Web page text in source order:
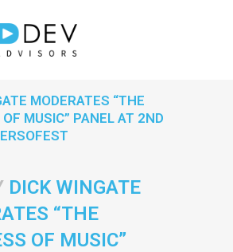
MODERATES “THE
MUSIC” PANEL AT 2ND
DICK WINGATE
“THE
OF MUSIC”